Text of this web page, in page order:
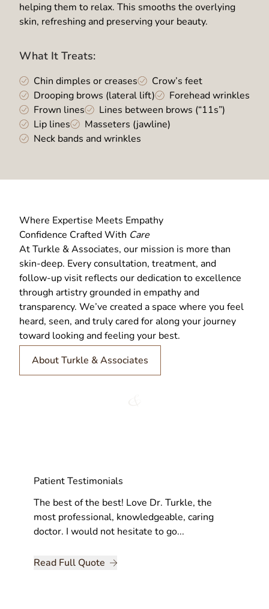
helping them to relax. This smooths the overlying
skin, refreshing and preserving your beauty.
What It Treats:
Chin dimples or creases
Crow’s feet
Drooping brows (lateral lift)
Forehead wrinkles
Frown lines
Lines between brows (“11s”)
Lip lines
Masseters (jawline)
Neck bands and wrinkles
Where Expertise Meets Empathy
Confidence Crafted With Care
At Turkle & Associates, our mission is more than
skin-deep. Every consultation, treatment, and
follow-up visit reflects our dedication to excellence
through artistry grounded in empathy and
transparency. We’ve created a space where you feel
heard, seen, and truly cared for along your journey
toward looking and feeling your best.
About Turkle & Associates
Patient Testimonials
The best of the best! Love Dr. Turkle, the
most professional, knowledgeable, caring
doctor. I would not hesitate to go...
Read Full Quote